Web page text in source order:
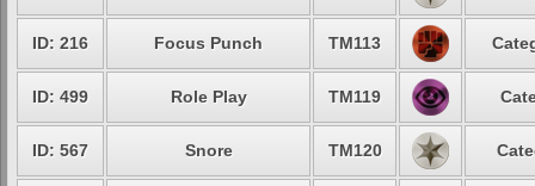
ID: 216 Focus Punch TM113
ID: 499 Role Play TM119
ID: 567 Snore TM120